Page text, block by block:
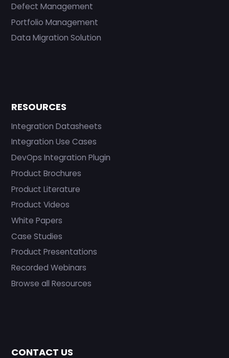
Defect Management
Portfolio Management
Data Migration Solution
RESOURCES
Integration Datasheets
Integration Use Cases
DevOps Integration Plugin
Product Brochures
Product Literature
Product Videos
White Papers
Case Studies
Product Presentations
Recorded Webinars
Browse all Resources
CONTACT US